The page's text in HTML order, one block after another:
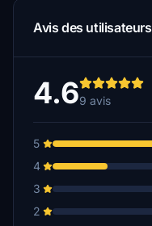
Avis des utilisateurs
4.69 avis
5
4
3
2